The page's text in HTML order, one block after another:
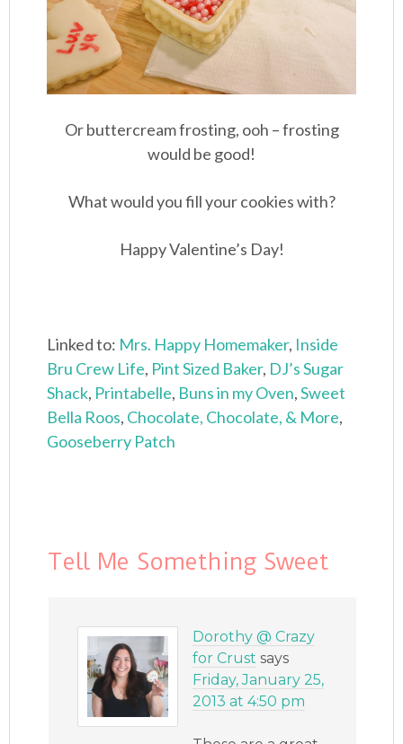
Or buttercream frosting, ooh – frosting
would be good!
What would you fill your cookies with?
Happy Valentine’s Day!
Linked to: Mrs. Happy Homemaker, Inside
Bru Crew Life, Pint Sized Baker, DJ’s Sugar
Shack, Printabelle, Buns in my Oven,Sweet
Bella Roos, Chocolate, Chocolate, & More,
Gooseberry Patch
Tell Me Something Sweet
Dorothy @ Crazy
for Crust says
Friday, January 25,
2013 at 4:50 pm